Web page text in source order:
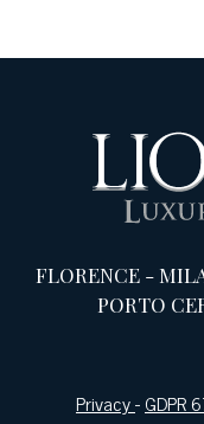
FLORENCE-
PORTO
Privacy-GDPR